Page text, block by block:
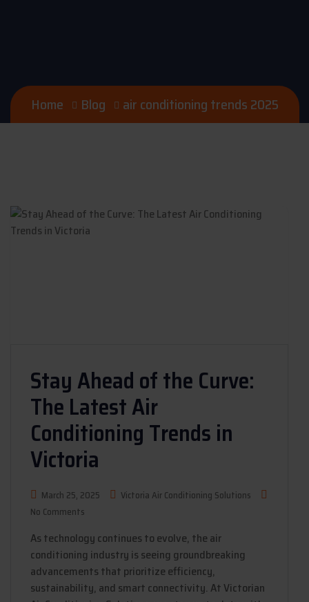
Home Blog air conditioning trends 2025
Stay Ahead of the Curve:
The Latest Air
Conditioning Trends in
Victoria
March 25, 2025
Victoria Air Conditioning Solutions
No Comments
As technology continues to evolve, the air
conditioning industry is seeing groundbreaking
advancements that prioritize efficiency,
sustainability, and smart connectivity. At Victorian